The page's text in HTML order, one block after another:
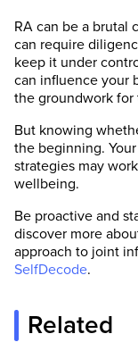
RA can be a brutal
can require
keep it under
can influence your
the groundwork for
But knowing
the beginning.
strategies may
wellbeing.
Be proactive and
discover more
approach to joint
SelfDecode.
Related